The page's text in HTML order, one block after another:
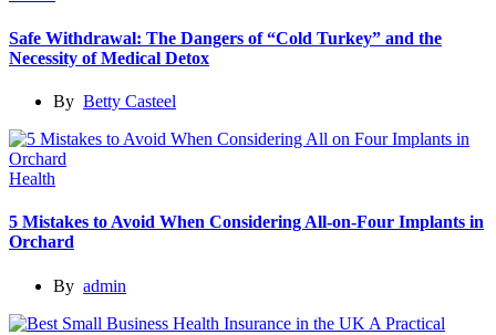
Safe Withdrawal: The Dangers of “Cold Turkey” and the
Necessity of Medical Detox
By Betty Casteel
Health
5 Mistakes to Avoid When Considering All-on-Four Implants in
Orchard
By admin